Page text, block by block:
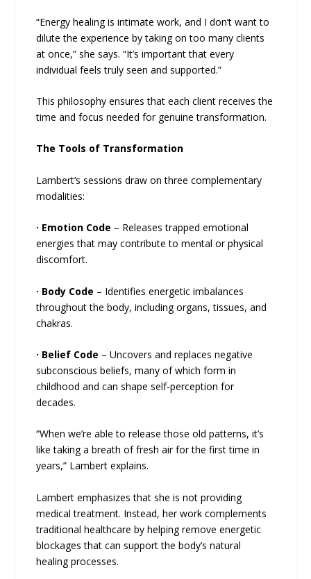
“Energy healing is intimate work, and I don’t want to
dilute the experience by taking on too many clients
at once,” she says. “It’s important that every
individual feels truly seen and supported.”
This philosophy ensures that each client receives the
time and focus needed for genuine transformation.
The Tools of Transformation
Lambert’s sessions draw on three complementary
modalities:
· Emotion Code – Releases trapped emotional
energies that may contribute to mental or physical
discomfort.
· Body Code – Identifies energetic imbalances
throughout the body, including organs, tissues, and
chakras.
· Belief Code – Uncovers and replaces negative
subconscious beliefs, many of which form in
childhood and can shape self-perception for
decades.
“When we’re able to release those old patterns, it’s
like taking a breath of fresh air for the first time in
years,” Lambert explains.
Lambert emphasizes that she is not providing
medical treatment. Instead, her work complements
traditional healthcare by helping remove energetic
blockages that can support the body’s natural
healing processes.